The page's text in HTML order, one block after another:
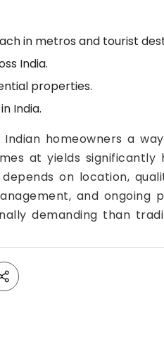
in metros and tourist
India.
properties.
India.
homeowners a
at yields significantly
on location,
and ongoing
demanding than